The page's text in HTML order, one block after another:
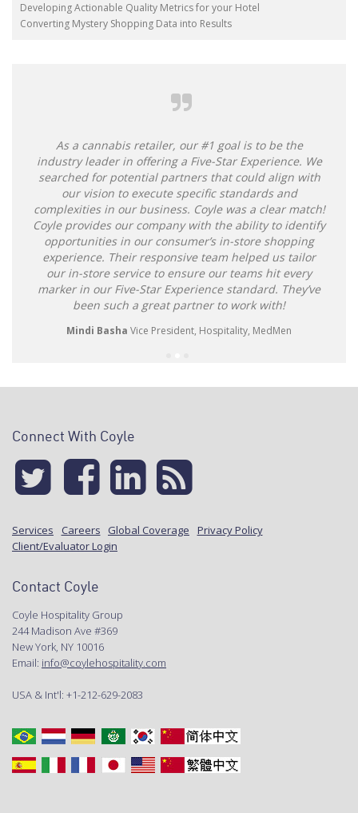
Developing Actionable Quality Metrics for your Hotel
Converting Mystery Shopping Data into Results
As a cannabis retailer, our #1 goal is to be the
industry leader in offering a Five-Star Experience. We
searched for potential partners that could align with
our vision to execute specific standards and
complexities in our business. Coyle was a clear match!
Coyle provides our company with the ability to identify
opportunities in our consumer’s in-store shopping
experience. Their responsive team helped us tailor
our in-store service to ensure our teams hit every
marker in our Five-Star Experience standard. They’ve
been such a great partner to work with!
Mindi Basha Vice President, Hospitality, MedMen
Connect With Coyle
Services Careers Global Coverage
Privacy Policy
Client/Evaluator Login
Contact Coyle
Coyle Hospitality Group
244 Madison Ave #369
New York, NY 10016
Email: info@coylehospitality.com
USA & Int'l: +1-212-629-2083